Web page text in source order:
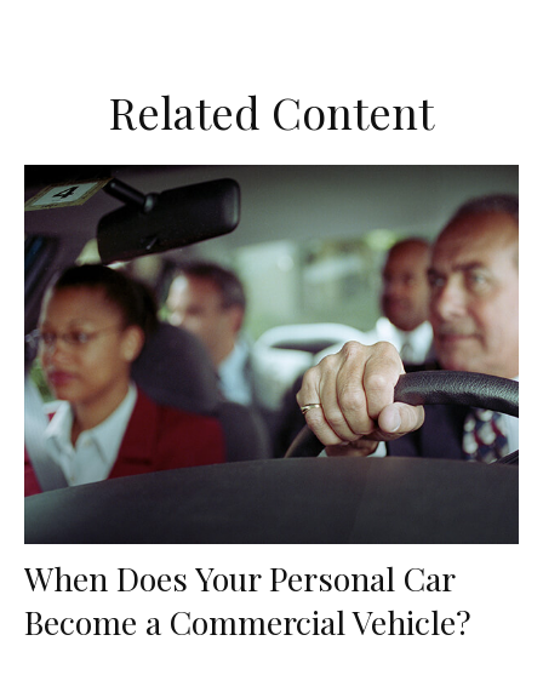
Related Content
When Does Your Personal Car
Become a Commercial Vehicle?